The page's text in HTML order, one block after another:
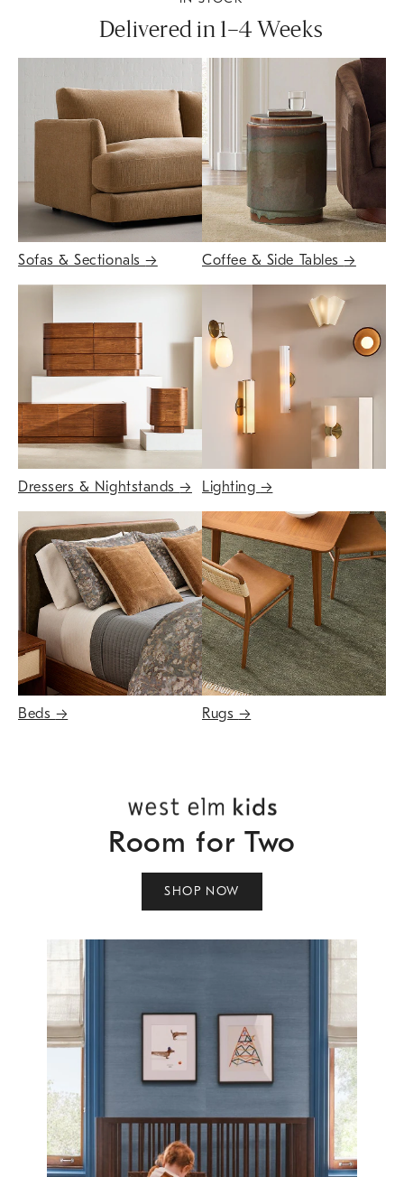
Delivered in 1–4 Weeks
Sofas & Sectionals→ Coffee & Side Tables→
Dressers & Nightstands→ Lighting →
Beds → Rugs →
Room for Two
SHOP NOW